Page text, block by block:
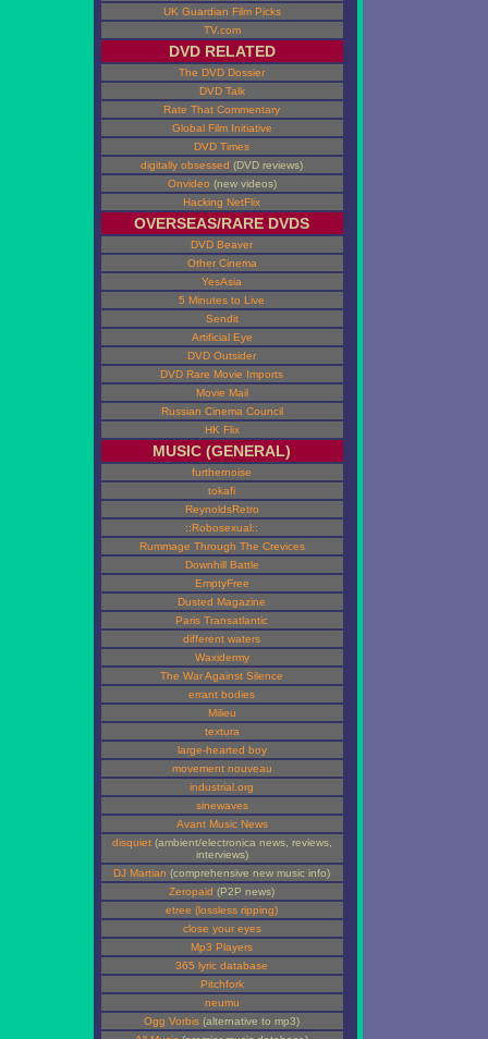
UK Guardian Film Picks
TV.com
DVD RELATED
The DVD Dossier
DVD Talk
Rate That Commentary
Global Film Initiative
DVD Times
digitally obsessed (DVD reviews)
Onvideo (new videos)
Hacking NetFlix
OVERSEAS/RARE DVDS
DVD Beaver
Other Cinema
YesAsia
5 Minutes to Live
Sendit
Artificial Eye
DVD Outsider
DVD Rare Movie Imports
Movie Mail
Russian Cinema Council
HK Flix
MUSIC (GENERAL)
furthernoise
tokafi
ReynoldsRetro
::Robosexual::
Rummage Through The Crevices
Downhill Battle
EmptyFree
Dusted Magazine
Paris Transatlantic
different waters
Waxidermy
The War Against Silence
errant bodies
Milieu
textura
large-hearted boy
movement nouveau
industrial.org
sinewaves
Avant Music News
disquiet(ambient/electronica news, reviews,
interviews)
DJ Martian (comprehensive new music info)
Zeropaid (P2P news)
etree (lossless ripping)
close your eyes
Mp3 Players
365 lyric database
Pitchfork
neumu
Ogg Vorbis (alternative to mp3)